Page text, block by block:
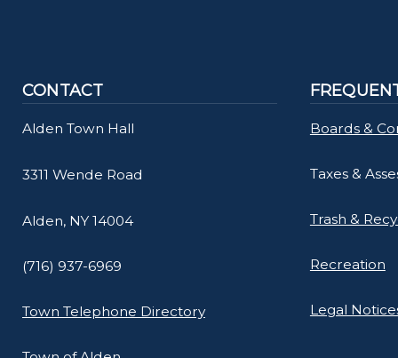
CONTACT
Alden Town Hall
3311 Wende Road
Alden, NY 14004
(716) 937-6969
Town Telephone Directory
Boards &
Taxes &
Trash &
Recreation
Legal